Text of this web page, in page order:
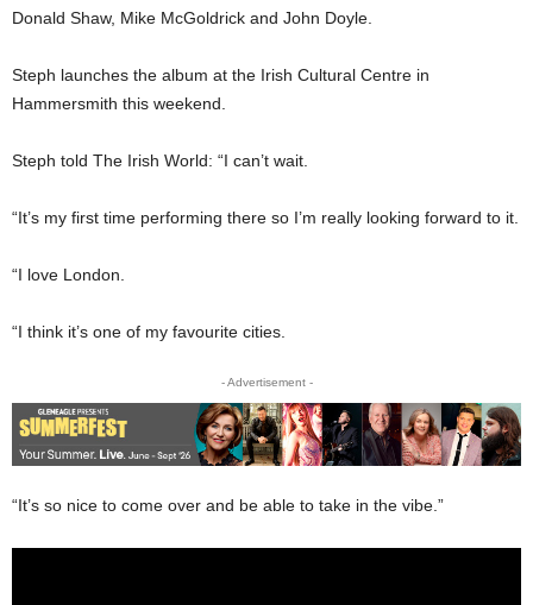
Donald Shaw, Mike McGoldrick and John Doyle.
Steph launches the album at the Irish Cultural Centre in
Hammersmith this weekend.
Steph told The Irish World: “I can’t wait.
“It’s my first time performing there so I’m really looking forward to it.
“I love London.
“I think it’s one of my favourite cities.
- Advertisement -
“It’s so nice to come over and be able to take in the vibe.”